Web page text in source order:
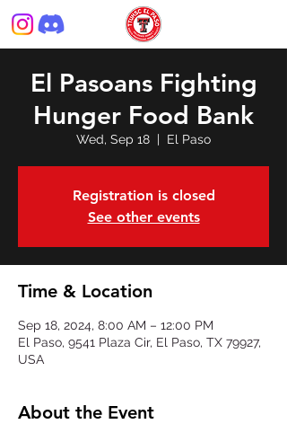
El Pasoans Fighting
Hunger Food Bank
Wed, Sep 18
  |
El Paso
Registration is closed
See other events
Time & Location
Sep 18, 2024, 8:00 AM – 12:00 PM
El Paso, 9541 Plaza Cir, El Paso, TX 79927,
USA
About the Event